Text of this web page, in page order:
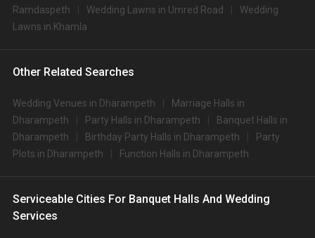
Ramdaspeth
Wedding Lawns in Umred Road
Wedding
Lawns in Khamla
Other Related Searches
Wedding Venues in Dharampeth
Marriage Halls in
Dharampeth
Party Halls in Dharampeth
Banquet Halls in
Dharampeth
Birthday Party Halls in Dharampeth
Party
Plots in Dharampeth
Function Halls in Dharampeth
Serviceable Cities For Banquet Halls And Wedding
Services